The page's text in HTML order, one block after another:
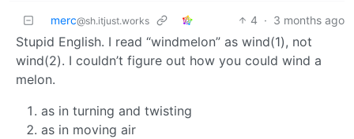
merc@sh.itjust.works 4 · 3 months ago
Stupid English. I read “windmelon” as wind(1), not
wind(2). I couldn’t figure out how you could wind a
melon.
as in turning and twisting
as in moving air